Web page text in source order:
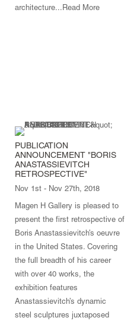
architecture...Read More
PUBLICATION
ANNOUNCEMENT "BORIS
ANASTASSIEVITCH
RETROSPECTIVE"
Nov 1st - Nov 27th, 2018
Magen H Gallery is pleased to
present the first retrospective of
Boris Anastassievitch’s oeuvre
in the United States. Covering
the full breadth of his career
with over 40 works, the
exhibition features
Anastassievitch’s dynamic
steel sculptures juxtaposed